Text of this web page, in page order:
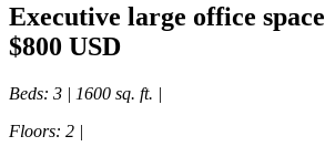
Executive large office space
$800 USD
Beds: 3 | 1600 sq. ft. |
Floors: 2 |